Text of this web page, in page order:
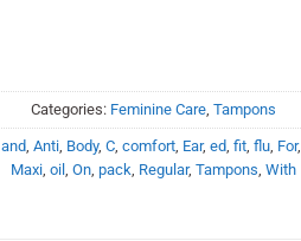
Categories: Feminine Care,Tampons
and, Anti, Body, C, comfort, Ear, ed, fit, flu, For,
Maxi,oil,On,pack, Regular,Tampons,With